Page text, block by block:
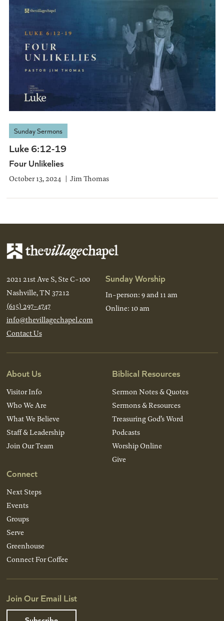
Sunday Sermons
Luke 6:12-19
Four Unlikelies
October 13, 2024 Jim Thomas
2021 21st Ave S, Ste C-100
Nashville, TN 37212
(615) 297-4747
info@thevillagechapel.com
Contact Us
Sunday Worship
In-person: 9 and 11 am
Online: 10 am
About Us
Visitor Info
Who We Are
What We Believe
Staff & Leadership
Join Our Team
Connect
Next Steps
Events
Groups
Serve
Greenhouse
Connect For Coffee
Biblical Resources
Sermon Notes & Quotes
Sermons & Resources
Treasuring God’s Word
Podcasts
Worship Online
Give
Join Our Email List